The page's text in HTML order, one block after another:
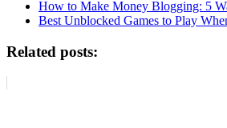
How to Make Money Blogging: 5
Best Unblocked Games to Play
Related posts: